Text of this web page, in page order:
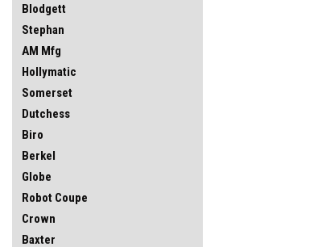
Blodgett
Stephan
AM Mfg
Hollymatic
Somerset
Dutchess
Biro
Berkel
Globe
Robot Coupe
Crown
Baxter